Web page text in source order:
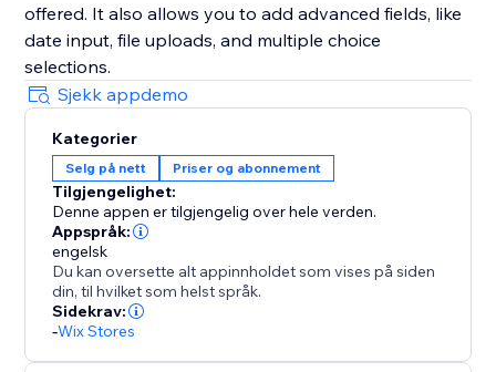
offered. It also allows you to add advanced fields, like
date input, file uploads, and multiple choice
selections.
Sjekk appdemo
Kategorier
Selg på nett Priser og abonnement
Tilgjengelighet:
Denne appen er tilgjengelig over hele verden.
Appspråk:
engelsk
Du kan oversette alt appinnholdet som vises på siden
din, til hvilket som helst språk.
Sidekrav:
-Wix Stores